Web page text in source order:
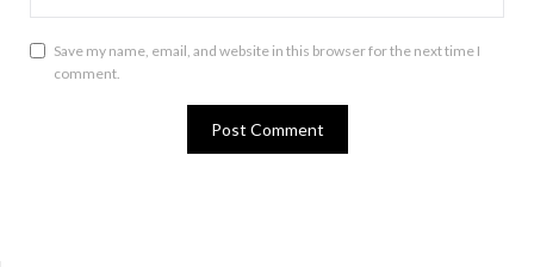
Save my name, email, and website in this browser for the next time I
comment.